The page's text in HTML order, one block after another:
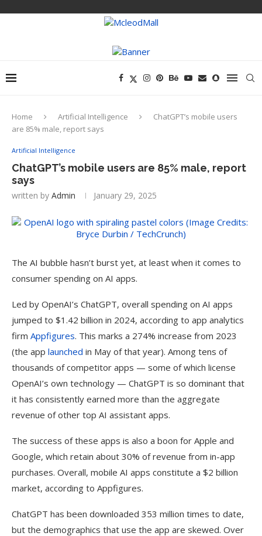
Home Artificial Intelligence
ChatGPT’s mobile users
are 85% male, report says
Artificial Intelligence
ChatGPT’s mobile users are 85% male, report
says
written by Admin January 29, 2025
The AI bubble hasn’t burst yet, at least when it comes to
consumer spending on AI apps.
Led by OpenAI’s ChatGPT, overall spending on AI apps
jumped to $1.42 billion in 2024, according to app analytics
firm Appfigures. This marks a 274% increase from 2023
(the app launched in May of that year). Among tens of
thousands of competitor apps — some of which license
OpenAI’s own technology — ChatGPT is so dominant that
it has consistently earned more than the aggregate
revenue of other top AI assistant apps.
The success of these apps is also a boon for Apple and
Google, which retain about 30% of revenue from in-app
purchases. Overall, mobile AI apps constitute a $2 billion
market, according to Appfigures.
ChatGPT has been downloaded 353 million times to date,
but the demographics that use the app are skewed. Over